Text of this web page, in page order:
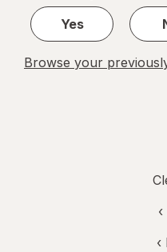
Yes
Browse your
‹